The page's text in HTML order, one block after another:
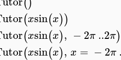
(xsin(x))
(xsin(x), −2π..2π)
(xsin(x), x = −2π